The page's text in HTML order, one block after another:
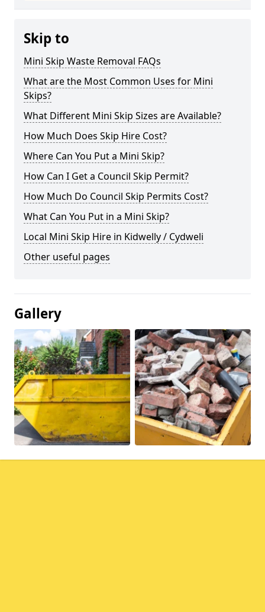
Skip to
Mini Skip Waste Removal FAQs
What are the Most Common Uses for Mini
Skips?
What Different Mini Skip Sizes are Available?
How Much Does Skip Hire Cost?
Where Can You Put a Mini Skip?
How Can I Get a Council Skip Permit?
How Much Do Council Skip Permits Cost?
What Can You Put in a Mini Skip?
Local Mini Skip Hire in Kidwelly / Cydweli
Other useful pages
Gallery